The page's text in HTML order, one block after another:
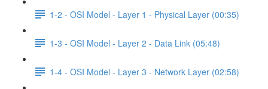
1-2 - OSI Model - Layer 1 - Physical Layer (00:35)
1-3 - OSI Model - Layer 2 - Data Link (05:48)
1-4 - OSI Model - Layer 3 - Network Layer (02:58)